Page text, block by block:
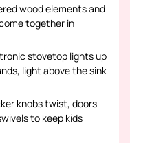
wood elements and
together in
stovetop lights up
light above the sink
knobs twist, doors
to keep kids